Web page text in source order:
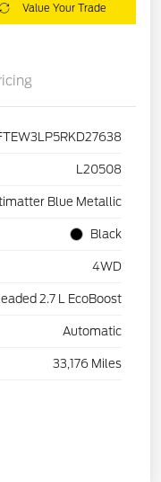
Value Your Trade
L20508
Blue Metallic
Black
4WD
2.7 L EcoBoost
Automatic
33,176 Miles